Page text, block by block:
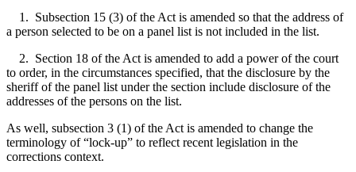
1. Subsection 15 (3) of the Act is amended so that the address of
a person selected to be on a panel list is not included in the list.
2. Section 18 of the Act is amended to add a power of the court
to order, in the circumstances specified, that the disclosure by the
sheriff of the panel list under the section include disclosure of the
addresses of the persons on the list.
As well, subsection 3 (1) of the Act is amended to change the
terminology of “lock-up” to reflect recent legislation in the
corrections context.